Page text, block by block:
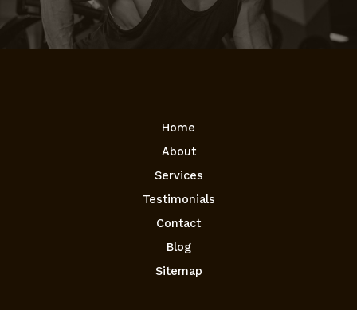
Home
About
Services
Testimonials
Contact
Blog
Sitemap